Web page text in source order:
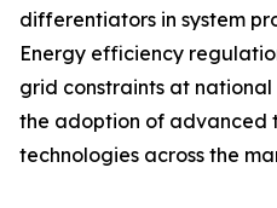
differentiators in system
Energy efficiency
grid constraints at
the adoption of advanced
technologies across the